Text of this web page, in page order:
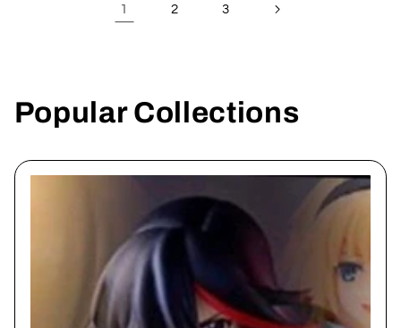
1 2 3
Popular Collections